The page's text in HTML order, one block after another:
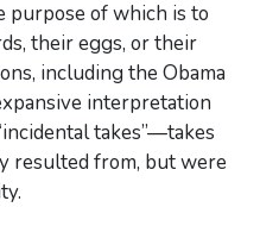
purpose of which is to
their eggs, or their
including the Obama
interpretation
takes”—takes
resulted from, but were